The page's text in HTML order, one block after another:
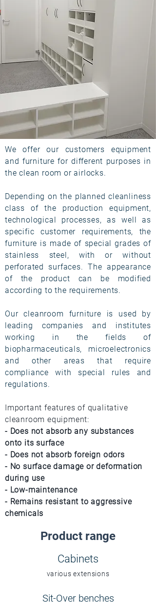
We offer our customers equipment
and furniture for different purposes in
the clean room or airlocks.
Depending on the planned cleanliness
class of the production equipment,
technological processes, as well as
specific customer requirements, the
furniture is made of special grades of
stainless steel, with or without
perforated surfaces. The appearance
of the product can be modified
according to the requirements.
Our cleanroom furniture is used by
leading companies and institutes
working in the fields of
biopharmaceuticals, microelectronics
and other areas that require
compliance with special rules and
regulations.
Important features of qualitative
cleanroom equipment:
- Does not absorb any substances
onto its surface
- Does not absorb foreign odors
- No surface damage or deformation
during use
- Low-maintenance
- Remains resistant to aggressive
chemicals
Product range
Cabinets
various extensions
Sit-Over benches